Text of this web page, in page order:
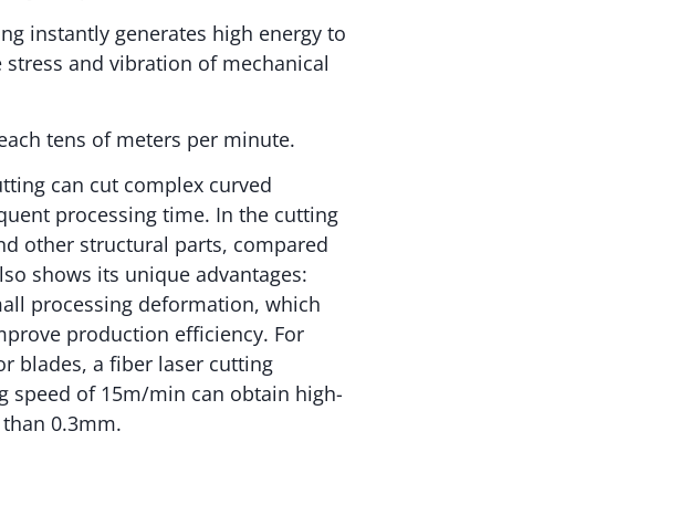
instantly generates high energy to
and vibration of mechanical
tens of meters per minute.
can cut complex curved
processing time. In the cutting
other structural parts, compared
shows its unique advantages:
processing deformation, which
production efficiency. For
blades, a fiber laser cutting
speed of 15m/min can obtain high-
0.3mm.